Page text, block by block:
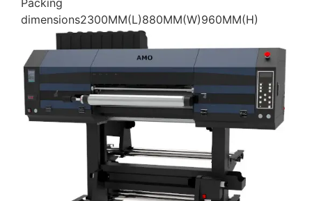
Packing
dimensions2300MM(L)880MM(W)960MM(H)